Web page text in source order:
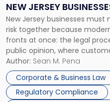
NEW JERSEY
TOGETHER
New Jersey businesses
risk together because
fronts at once: the legal
public opinion, where
business partners often
judge or jury has had the
Success […]
Author: Sean M. Pena
Corporate & Business Law
Regulatory Compliance
New
Jersey
Businesses
Must
Manage
Them
Together"